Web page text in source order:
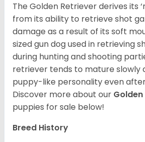
The Golden Retriever derives its
from its ability to retrieve shot
damage as a result of its soft
sized gun dog used in retrieving
during hunting and shooting
retriever tends to mature slowly
puppy-like personality even after
Discover more about our
puppies for sale below!
Breed History